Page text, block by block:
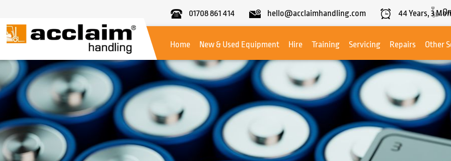
01708 861 414 hello@acclaimhandling.com 44Years, 3
Handling
Home
New & Used Equipment Hire Training Servicing Repairs Other